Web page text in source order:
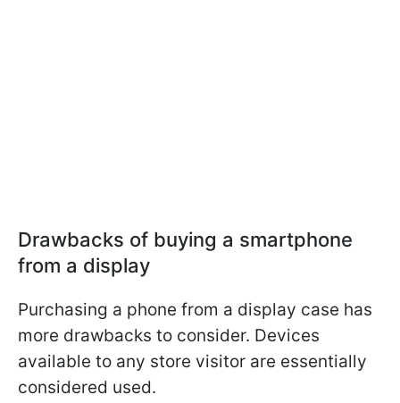
Drawbacks of buying a smartphone
from a display
Purchasing a phone from a display case has
more drawbacks to consider. Devices
available to any store visitor are essentially
considered used.